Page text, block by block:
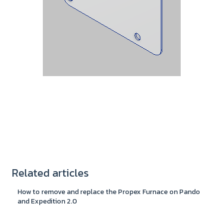
Related articles
How to remove and replace the Propex Furnace on Pando
and Expedition 2.0